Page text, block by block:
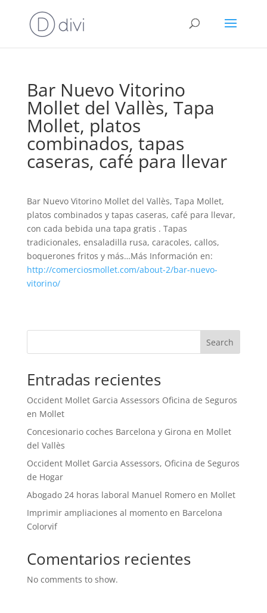
Bar Nuevo Vitorino
Mollet del Vallès, Tapa
Mollet, platos
combinados, tapas
caseras, café para llevar
Bar Nuevo Vitorino Mollet del Vallès, Tapa Mollet,
platos combinados y tapas caseras, café para llevar,
con cada bebida una tapa gratis . Tapas
tradicionales, ensaladilla rusa, caracoles, callos,
boquerones fritos y más…Más Información en:
http://comerciosmollet.com/about-2/bar-nuevo-
vitorino/
Search
Entradas recientes
Occident Mollet Garcia Assessors Oficina de Seguros
en Mollet
Concesionario coches Barcelona y Girona en Mollet
del Vallès
Occident Mollet Garcia Assessors, Oficina de Seguros
de Hogar
Abogado 24 horas laboral Manuel Romero en Mollet
Imprimir ampliaciones al momento en Barcelona
Colorvif
Comentarios recientes
No comments to show.